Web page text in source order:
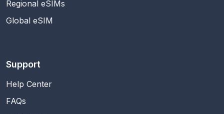
Regional eSIMs
Global eSIM
Support
Help Center
FAQs